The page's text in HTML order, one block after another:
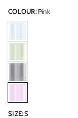
COLOUR:Pink
SIZE:S